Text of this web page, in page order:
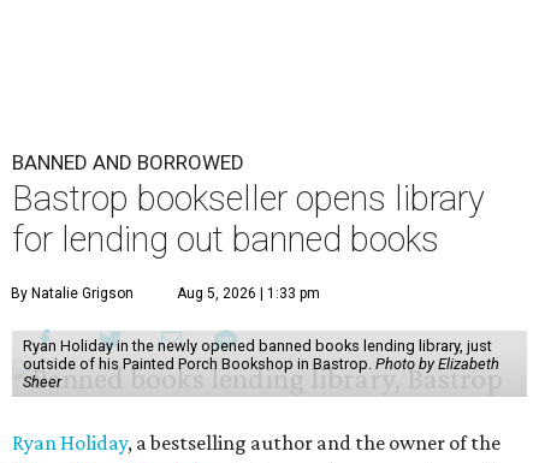
BANNED AND BORROWED
Bastrop bookseller opens library
for lending out banned books
By Natalie Grigson Aug 5, 2026 | 1:33 pm
Ryan Holiday in the newly opened banned books lending library, just
outside of his Painted Porch Bookshop in Bastrop. Photo by Elizabeth
Sheer
Ryan Holiday, a bestselling author and the owner of the